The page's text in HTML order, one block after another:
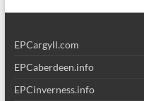
EPCargyll.com
EPCaberdeen.info
EPCinverness.info